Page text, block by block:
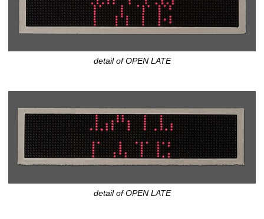
detail of OPEN LATE
detail of OPEN LATE